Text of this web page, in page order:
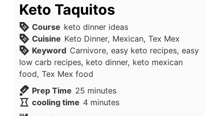
Keto Taquitos
Course keto dinner ideas
Cuisine Keto Dinner, Mexican, Tex Mex
Keyword Carnivore, easy keto recipes, easy
low carb recipes, keto dinner, keto mexican
food, Tex Mex food
Prep Time 25minutes
minutes
cooling time 4minutes
minutes